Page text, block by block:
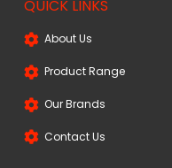
QUICK LINKS
About Us
Product Range
Our Brands
Contact Us